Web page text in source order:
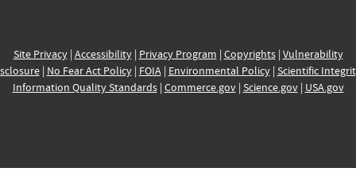
Site Privacy| Accessibility| Privacy Program | Copyrights| Vulnerability
| No Fear Act Policy| FOIA| Environmental Policy| Scientific
Information Quality Standards| Commerce.gov| Science.gov| USA.gov